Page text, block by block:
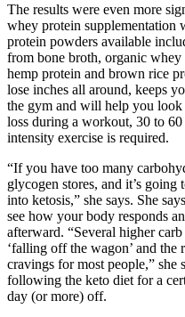
The results were even more
whey protein supplementation
protein powders available
from bone broth, organic whey
hemp protein and brown rice
lose inches all around, keeps
the gym and will help you look
loss during a workout, 30 to
intensity exercise is required.
“If you have too many
glycogen stores, and it’s
into ketosis,” she says. She
see how your body responds
afterward. “Several higher
‘falling off the wagon’ and the
cravings for most people,”
following the keto diet for a
day (or more) off.